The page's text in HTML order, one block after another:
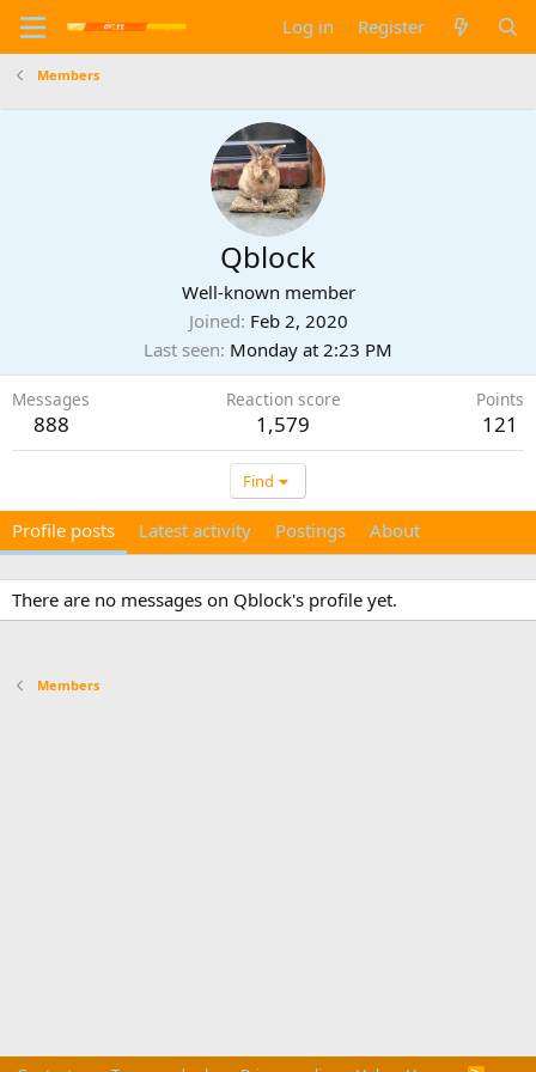
Log in Register
Members
Qblock
Well-known member
Joined Feb 2, 2020
Last seen Monday at 2:23 PM
Messages
888
Reaction score
1,579
Points
121
Find
Profile posts Latest activity Postings About
There are no messages on Qblock's profile yet.
Members